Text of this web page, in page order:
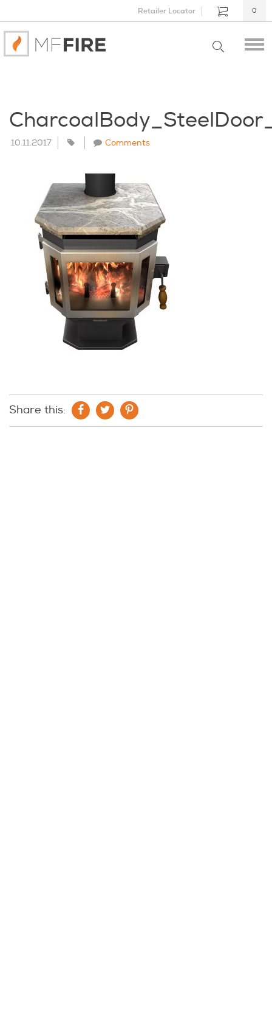
Retailer Locator 0
10.11.2017 Comments
Share this: